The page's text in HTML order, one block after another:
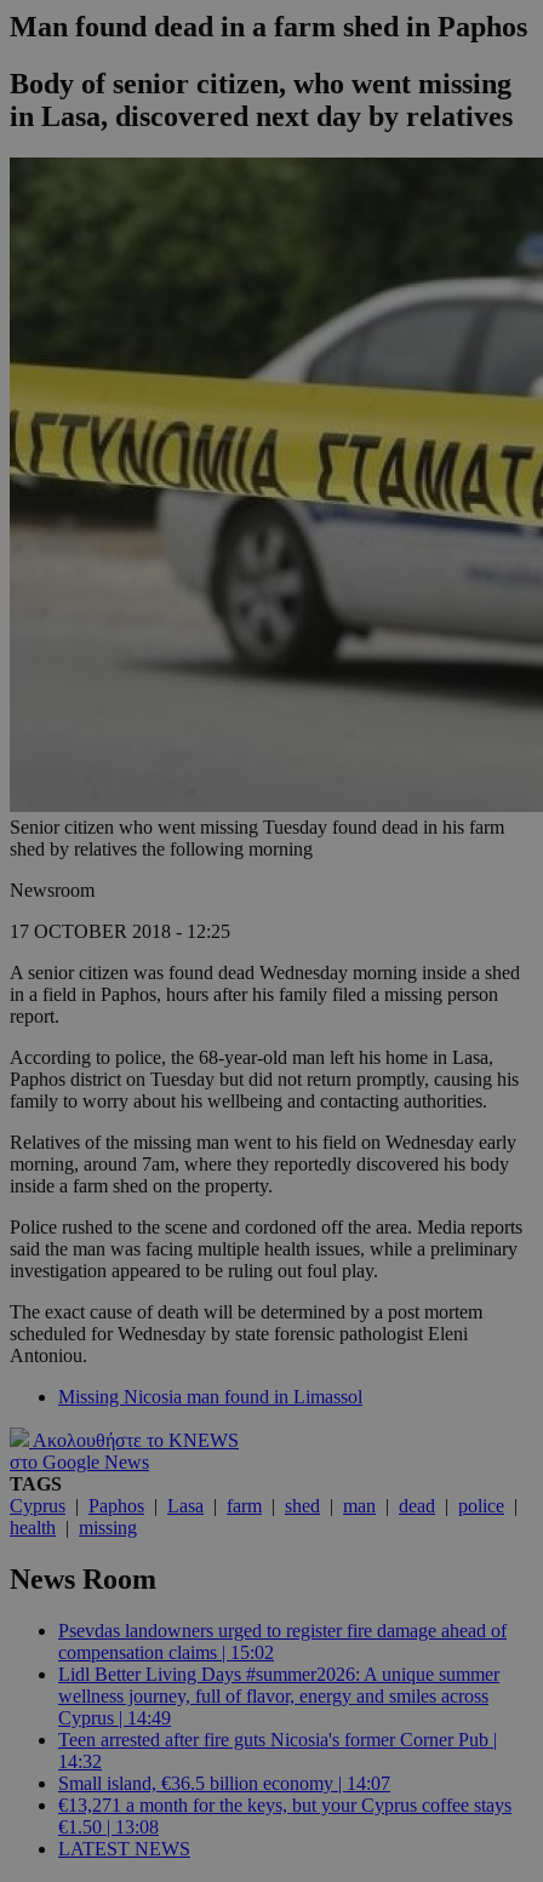
Man found dead in a farm shed in Paphos
Body of senior citizen, who went missing
in Lasa, discovered next day by relatives
Senior citizen who went missing Tuesday found dead in his farm
shed by relatives the following morning
Newsroom
17 OCTOBER 2018 - 12:25
A senior citizen was found dead Wednesday morning inside a shed
in a field in Paphos, hours after his family filed a missing person
report.
According to police, the 68-year-old man left his home in Lasa,
Paphos district on Tuesday but did not return promptly, causing his
family to worry about his wellbeing and contacting authorities.
Relatives of the missing man went to his field on Wednesday early
morning, around 7am, where they reportedly discovered his body
inside a farm shed on the property.
Police rushed to the scene and cordoned off the area. Media reports
said the man was facing multiple health issues, while a preliminary
investigation appeared to be ruling out foul play.
The exact cause of death will be determined by a post mortem
scheduled for Wednesday by state forensic pathologist Eleni
Antoniou.
Missing Nicosia man found in Limassol
Ακολουθήστε το KNEWS
στο Google News
TAGS
Cyprus | Paphos | Lasa | farm | shed | man | dead | police |
health | missing
News Room
Psevdas landowners urged to register fire damage ahead of
compensation claims | 15:02
Lidl Better Living Days #summer2026: A unique summer
wellness journey, full of flavor, energy and smiles across
Cyprus | 14:49
Teen arrested after fire guts Nicosia's former Corner Pub |
14:32
Small island, €36.5 billion economy | 14:07
€13,271 a month for the keys, but your Cyprus coffee stays
€1.50 | 13:08
LATEST NEWS